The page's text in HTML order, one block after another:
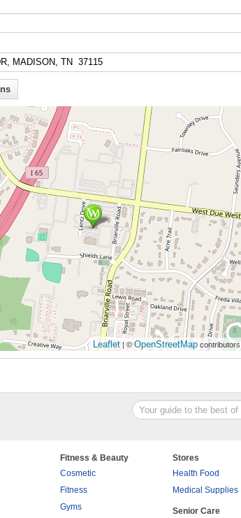
Leaflet | ©OpenStreetMap contributors
Fitness & Beauty
Cosmetic
Fitness
Gyms
Stores
Health Food
Medical Supplies
Senior Care